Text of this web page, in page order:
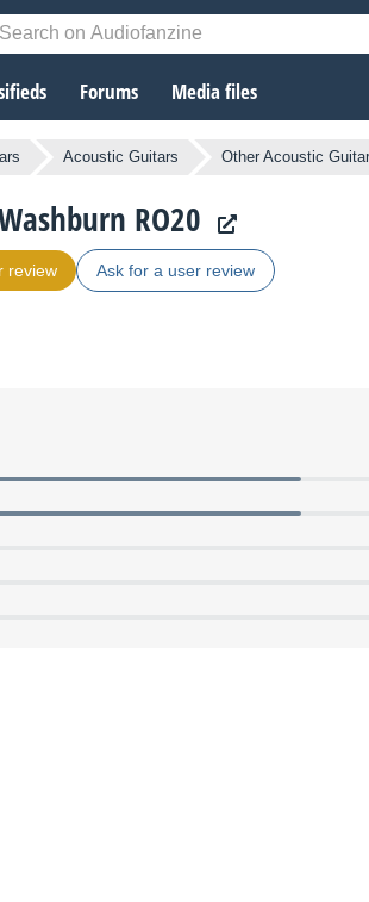
Forums Media files
Acoustic Guitars Other Acoustic
RO20
review Ask for a user review